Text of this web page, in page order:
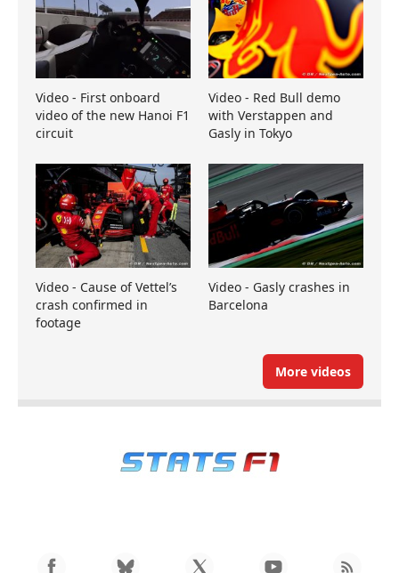
Video - First onboard
video of the new Hanoi F1
circuit
Video - Red Bull demo
with Verstappen and
Gasly in Tokyo
Video - Cause of Vettel’s
crash confirmed in
footage
Video - Gasly crashes in
Barcelona
More videos